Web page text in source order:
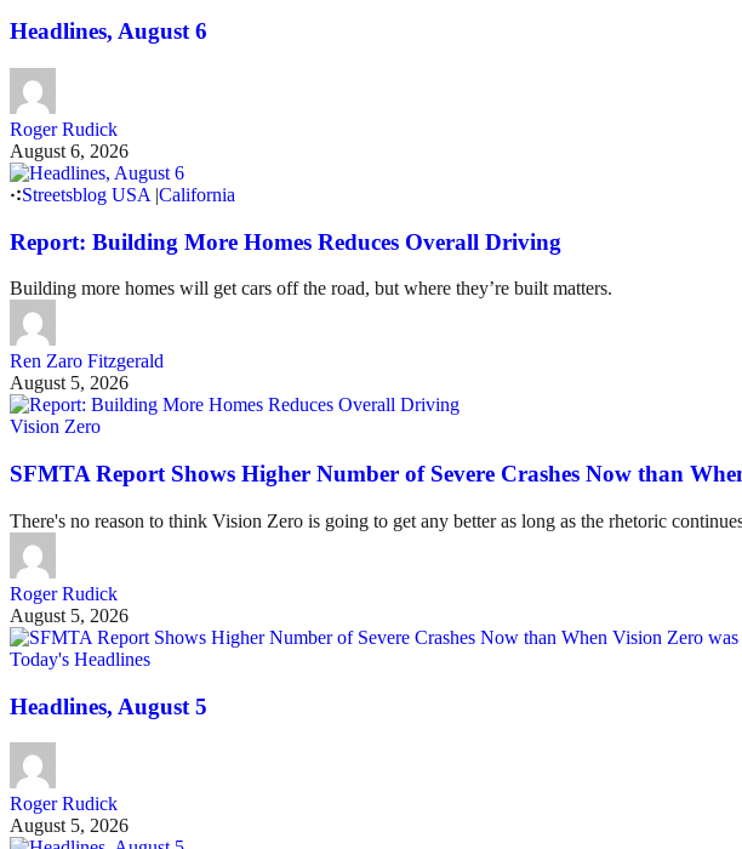
Headlines, August 6
Roger Rudick
August 6, 2026
Streetsblog USA |California
Report: Building More Homes Reduces Overall Driving
Building more homes will get cars off the road, but where they’re built matters.
Ren Zaro Fitzgerald
August 5, 2026
Vision Zero
SFMTA Report Shows Higher Number of Severe Crashes Now than
There's no reason to think Vision Zero is going to get any better as long as the rhetoric
Roger Rudick
August 5, 2026
Today's Headlines
Headlines, August 5
Roger Rudick
August 5, 2026